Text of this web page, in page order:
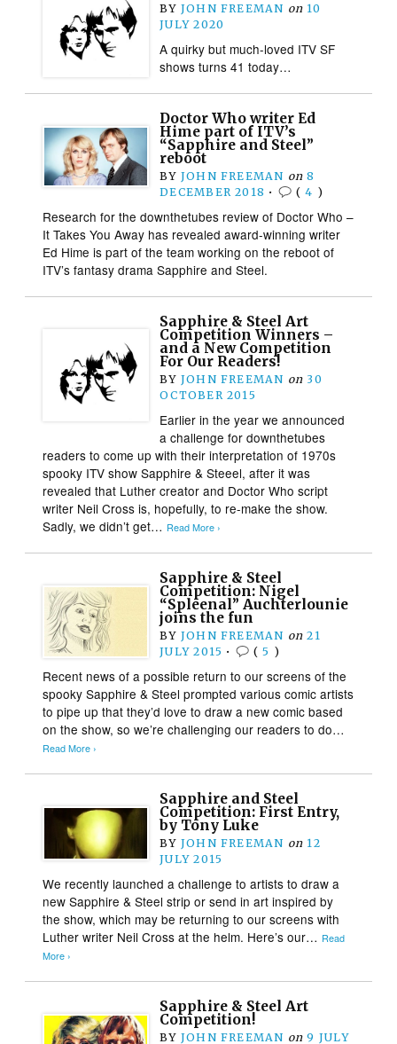
BY JOHN FREEMAN on 10
JULY 2020
A quirky but much-loved ITV SF
shows turns 41 today…
Doctor Who writer Ed
Hime part of ITV’s
“Sapphire and Steel”
reboot
BY JOHN FREEMAN on 8
DECEMBER 2018 • (4 )
Research for the downthetubes review of Doctor Who –
It Takes You Away has revealed award-winning writer
Ed Hime is part of the team working on the reboot of
ITV’s fantasy drama Sapphire and Steel.
Sapphire & Steel Art
Competition Winners –
and a New Competition
For Our Readers!
BY JOHN FREEMAN on 30
OCTOBER 2015
Earlier in the year we announced
a challenge for downthetubes
readers to come up with their interpretation of 1970s
spooky ITV show Sapphire & Steeel, after it was
revealed that Luther creator and Doctor Who script
writer Neil Cross is, hopefully, to re-make the show.
Sadly, we didn’t get… Read More ›
Sapphire & Steel
Competition: Nigel
“Spleenal” Auchterlounie
joins the fun
BY JOHN FREEMAN on 21
JULY 2015 • (5 )
Recent news of a possible return to our screens of the
spooky Sapphire & Steel prompted various comic artists
to pipe up that they’d love to draw a new comic based
on the show, so we’re challenging our readers to do…
Read More ›
Sapphire and Steel
Competition: First Entry,
by Tony Luke
BY JOHN FREEMAN on 12
JULY 2015
We recently launched a challenge to artists to draw a
new Sapphire & Steel strip or send in art inspired by
the show, which may be returning to our screens with
Luther writer Neil Cross at the helm. Here’s our… Read
More ›
Sapphire & Steel Art
Competition!
BY JOHN FREEMAN on 9 JULY